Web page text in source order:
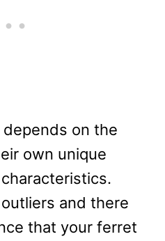
on the
own unique
and there
that your ferret